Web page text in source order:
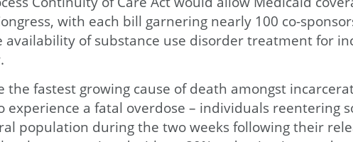
with each bill garnering nearly 100 co-
availability of substance use disorder treatment for
the fastest growing cause of death amongst
a fatal overdose – individuals reentering
population during the two weeks following their